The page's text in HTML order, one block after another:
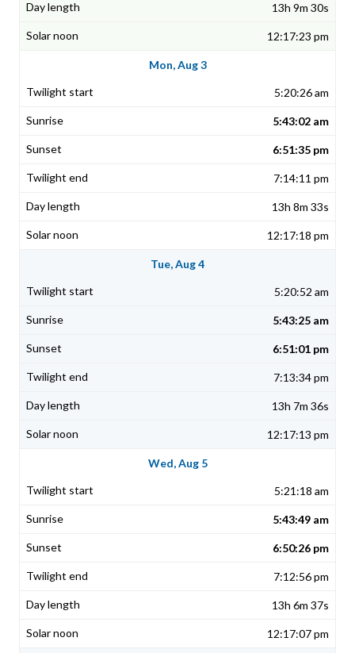
13h 9m 30s
12:17:23 pm
Mon, Aug 3
5:20:26 am
5:43:02 am
6:51:35 pm
7:14:11 pm
13h 8m 33s
12:17:18 pm
Tue, Aug 4
5:20:52 am
5:43:25 am
6:51:01 pm
7:13:34 pm
13h 7m 36s
12:17:13 pm
Wed, Aug 5
5:21:18 am
5:43:49 am
6:50:26 pm
7:12:56 pm
13h 6m 37s
12:17:07 pm